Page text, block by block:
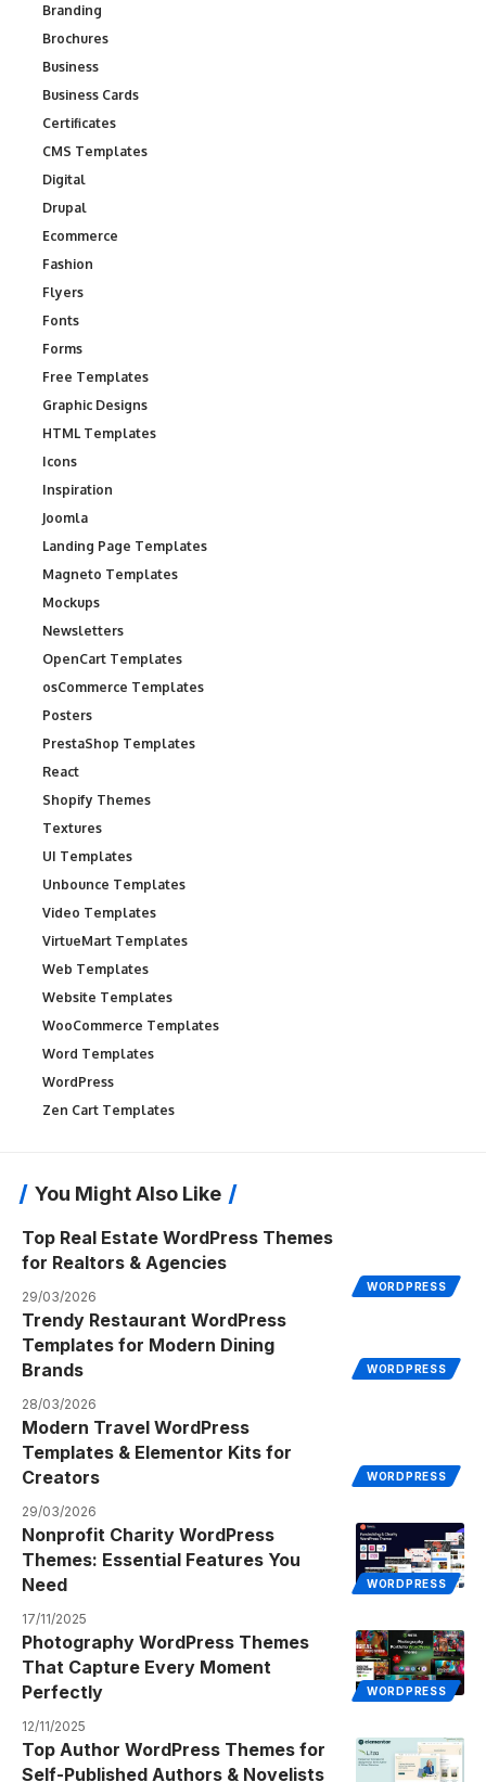
Branding
Brochures
Business
Business Cards
Certificates
CMS Templates
Digital
Drupal
Ecommerce
Fashion
Flyers
Fonts
Forms
Free Templates
Graphic Designs
HTML Templates
Icons
Inspiration
Joomla
Landing Page Templates
Magneto Templates
Mockups
Newsletters
OpenCart Templates
osCommerce Templates
Posters
PrestaShop Templates
React
Shopify Themes
Textures
UI Templates
Unbounce Templates
Video Templates
VirtueMart Templates
Web Templates
Website Templates
WooCommerce Templates
Word Templates
WordPress
Zen Cart Templates
You Might Also Like
WORDPRESS
Top Real Estate WordPress Themes
for Realtors & Agencies
29/03/2026
WORDPRESS
Trendy Restaurant WordPress
Templates for Modern Dining
Brands
28/03/2026
WORDPRESS
Modern Travel WordPress
Templates & Elementor Kits for
Creators
29/03/2026
WORDPRESS
Nonprofit Charity WordPress
Themes: Essential Features You
Need
17/11/2025
WORDPRESS
Photography WordPress Themes
That Capture Every Moment
Perfectly
12/11/2025
Top Author WordPress Themes for
Self-Published Authors & Novelists